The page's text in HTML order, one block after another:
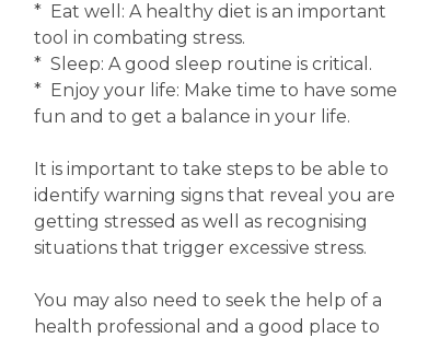
* Eat well: A healthy diet is an important
tool in combating stress.
* Sleep: A good sleep routine is critical.
* Enjoy your life: Make time to have some
fun and to get a balance in your life.
It is important to take steps to be able to
identify warning signs that reveal you are
getting stressed as well as recognising
situations that trigger excessive stress.
You may also need to seek the help of a
health professional and a good place to